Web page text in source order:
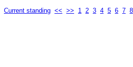
Current standing << >> 1 2 3 4 5 6 7 8